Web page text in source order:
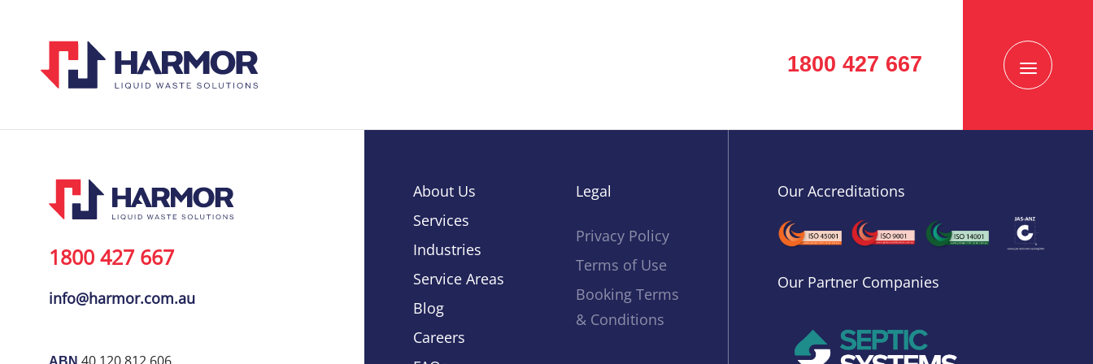
1800 427 667
Home
About Us
1800 427 667
info@harmor.com.au
ABN
About Us
Services
Industries
Service Areas
Blog
Careers
Legal
Privacy Policy
Terms of Use
Booking Terms
& Conditions
Our Accreditations
Our Partner Companies